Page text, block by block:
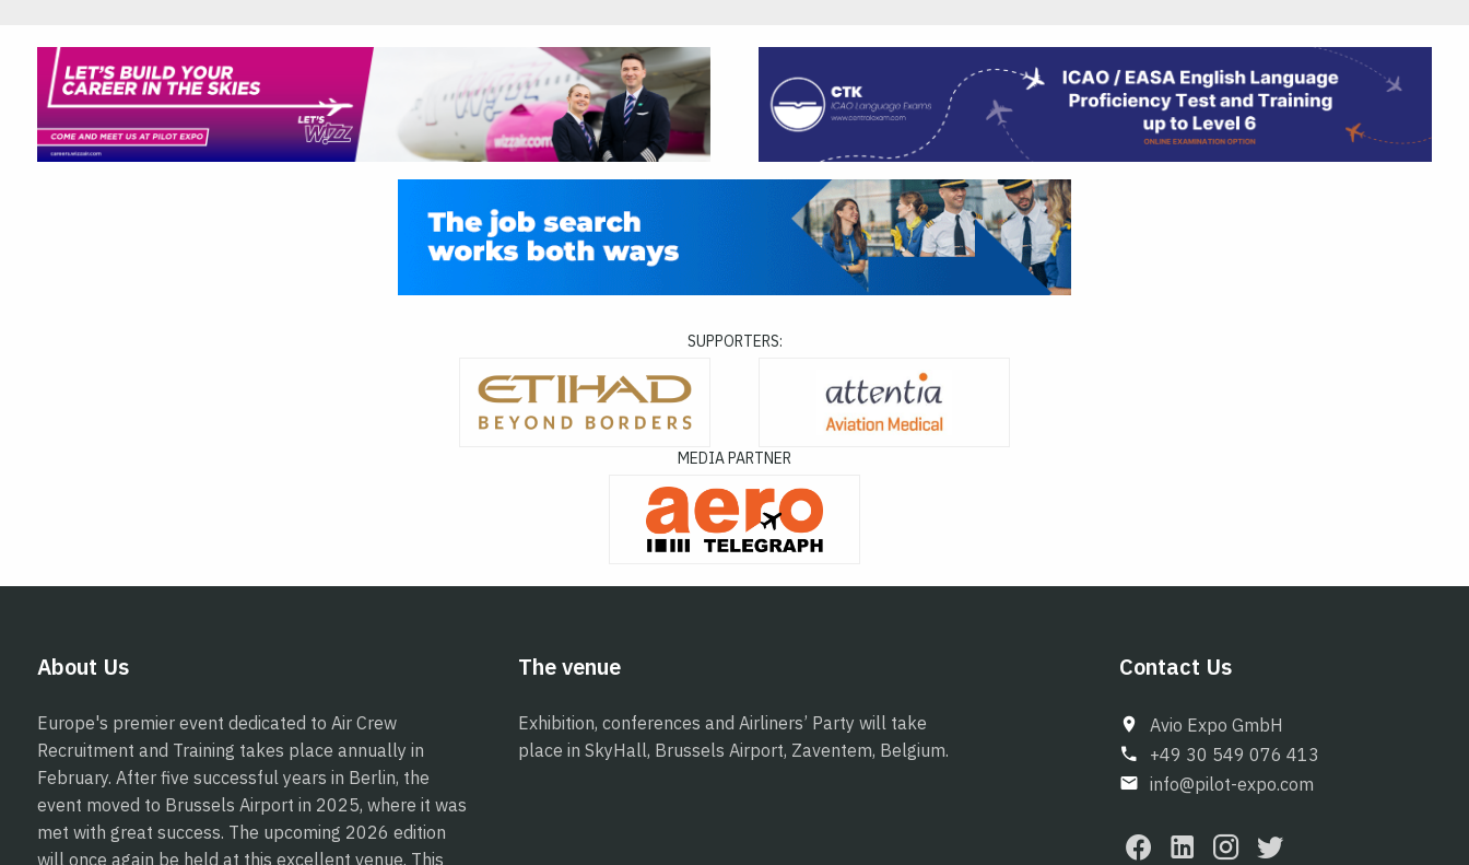
SUPPORTERS:
MEDIA PARTNER
About Us
Europe's premier event dedicated to Air Crew
Recruitment and Training takes place annually in
February. After five successful years in Berlin, the
event moved to Brussels Airport in 2025, where it was
met with great success. The upcoming 2026 edition
will once again be held at this excellent venue. This
The venue
Exhibition, conferences and Airliners’ Party will take
place in SkyHall, Brussels Airport, Zaventem, Belgium.
Contact Us
Avio Expo GmbH
+49 30 549 076 413
info@pilot-expo.com